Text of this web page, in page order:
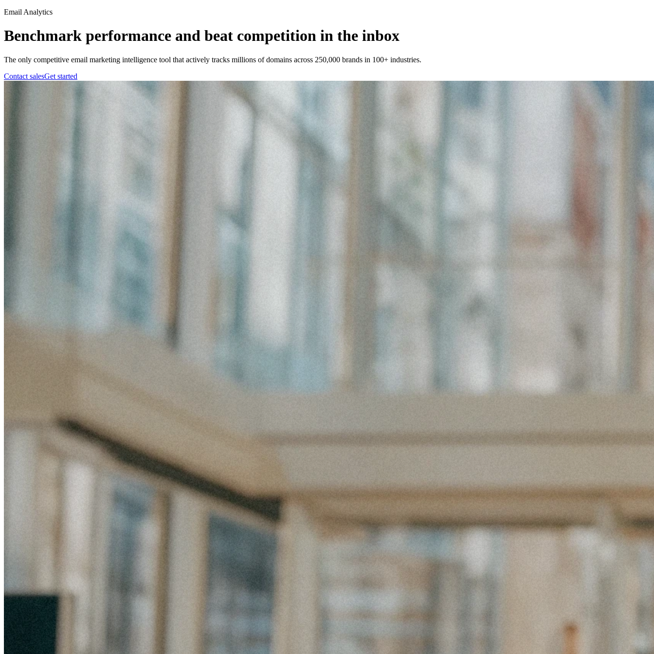
Email Analytics
Benchmark performance and beat competition in the inbox
The only competitive email marketing intelligence tool that actively tracks millions of domains across 250,000 brands in 100+ industries.
Contact salesGet started